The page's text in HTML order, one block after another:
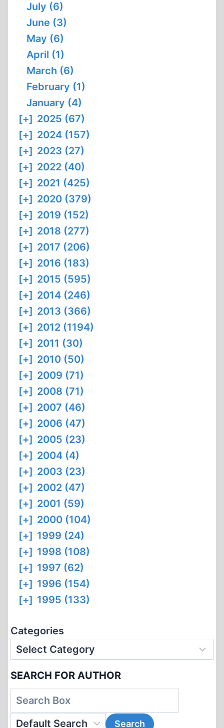
July (6)
June (3)
May (6)
April (1)
March (6)
February (1)
January (4)
[+] 2025 (67)
[+] 2024 (157)
[+] 2023 (27)
[+] 2022 (40)
[+] 2021 (425)
[+] 2020 (379)
[+] 2019 (152)
[+] 2018 (277)
[+] 2017 (206)
[+] 2016 (183)
[+] 2015 (595)
[+] 2014 (246)
[+] 2013 (366)
[+] 2012 (1194)
[+] 2011 (30)
[+] 2010 (50)
[+] 2009 (71)
[+] 2008 (71)
[+] 2007 (46)
[+] 2006 (47)
[+] 2005 (23)
[+] 2004 (4)
[+] 2003 (23)
[+] 2002 (47)
[+] 2001 (59)
[+] 2000 (104)
[+] 1999 (24)
[+] 1998 (108)
[+] 1997 (62)
[+] 1996 (154)
[+] 1995 (133)
Categories
SEARCH FOR AUTHOR